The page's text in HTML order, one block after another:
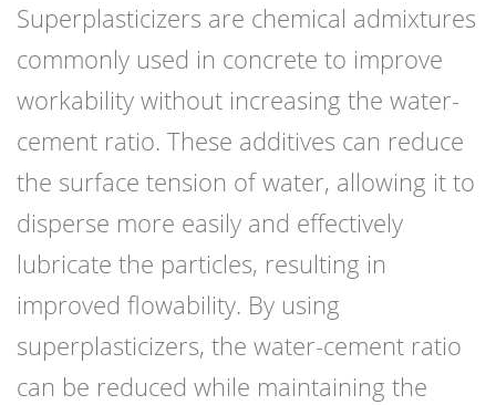
Superplasticizers are chemical admixtures
commonly used in concrete to improve
workability without increasing the water-
cement ratio. These additives can reduce
the surface tension of water, allowing it to
disperse more easily and effectively
lubricate the particles, resulting in
improved flowability. By using
superplasticizers, the water-cement ratio
can be reduced while maintaining the